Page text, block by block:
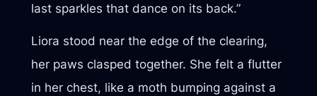
last sparkles that dance on its back.”
Liora stood near the edge of the clearing,
her paws clasped together. She felt a flutter
in her chest, like a moth bumping against a